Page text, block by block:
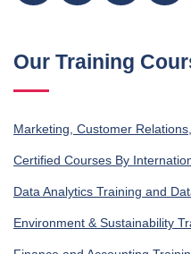
Our Training
Marketing, Customer
Certified Courses By
Data Analytics Training and
Environment & Sustainability